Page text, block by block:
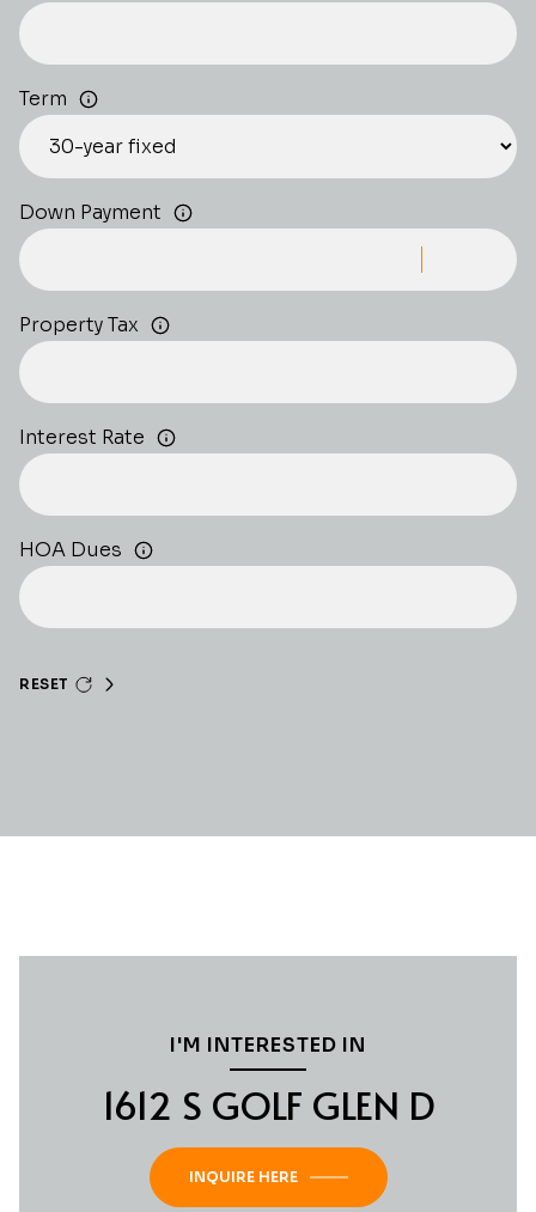
Term
Down Payment
Property Tax
Interest Rate
HOA Dues
RESET
I'M INTERESTED IN
1612 S GOLF GLEN D
INQUIRE HERE